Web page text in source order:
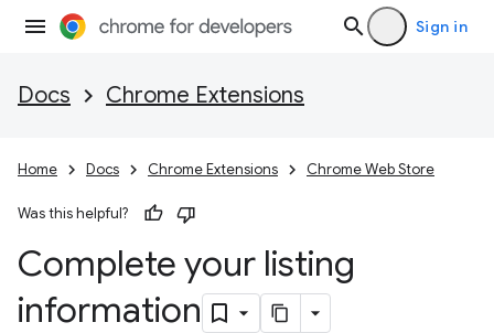
Sign in
Docs Chrome Extensions
Home Docs Chrome Extensions Chrome Web Store
Was this helpful?
Complete your listing
information